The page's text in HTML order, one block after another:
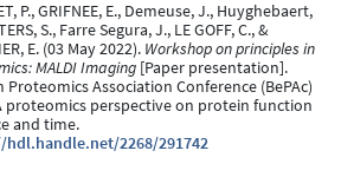
P., GRIFNEE, E., Demeuse, J., Huyghebaert,
S., Farre Segura, J., LE GOFF, C., &
E. (03 May 2022). Workshop on principles in
MALDI Imaging [Paper presentation].
Proteomics Association Conference (BePAc)
proteomics perspective on protein function
and time.
2268/291742